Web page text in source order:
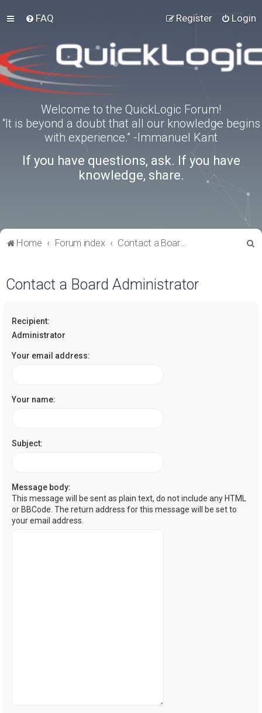
FAQ Login
Register
Welcome to the QuickLogic Forum!
“It is beyond a doubt that all our knowledge begins
with experience.” -Immanuel Kant
If you have questions, ask. If you have
knowledge, share.
Home Forum index Contact a Board Administrator
Contact a Board Administrator
Recipient:
Administrator
Your email address:
Your name:
Subject:
Message body:
This message will be sent as plain text, do not include any HTML
or BBCode. The return address for this message will be set to
your email address.